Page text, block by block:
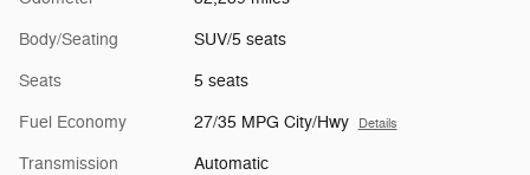
Body/Seating SUV/5 seats
Seats 5 seats
Fuel Economy 27/35 MPG City/Hwy Details
Transmission Automatic